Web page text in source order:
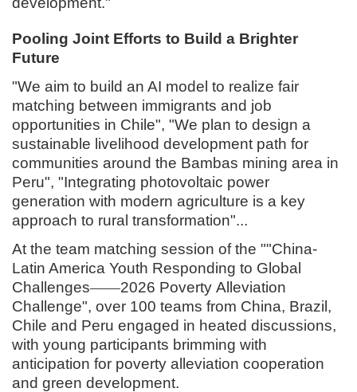
Pooling Joint Efforts to Build a Brighter
Future
"We aim to build an AI model to realize fair
matching between immigrants and job
opportunities in Chile", "We plan to design a
sustainable livelihood development path for
communities around the Bambas mining area in
Peru", "Integrating photovoltaic power
generation with modern agriculture is a key
approach to rural transformation"...
At the team matching session of the ""China-
Latin America Youth Responding to Global
Challenges——2026 Poverty Alleviation
Challenge", over 100 teams from China, Brazil,
Chile and Peru engaged in heated discussions,
with young participants brimming with
anticipation for poverty alleviation cooperation
and green development.